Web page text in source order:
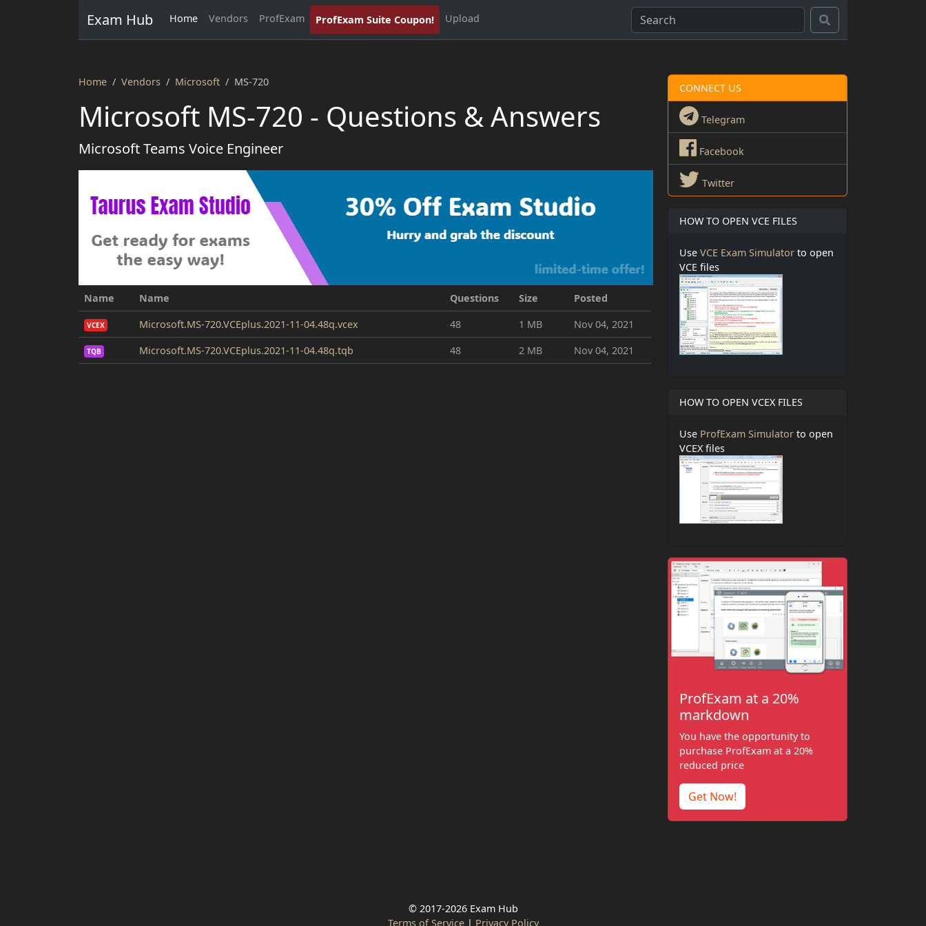
Exam Hub Home Vendors ProfExam ProfExam Suite Coupon! Upload
Home Vendors Microsoft MS-720
Microsoft MS-720 - Questions & Answers
Microsoft Teams Voice Engineer
Name Name Questions Size Posted
VCEX Microsoft.MS-720.VCEplus.2021-11-04.48q.vcex 48 1 MB Nov 04, 2021
TQB Microsoft.MS-720.VCEplus.2021-11-04.48q.tqb 48 2 MB Nov 04, 2021
CONNECT US
Telegram
Facebook
Twitter
HOW TO OPEN VCE FILES
Use VCE Exam Simulator to open
VCE files
HOW TO OPEN VCEX FILES
Use ProfExam Simulator to open
VCEX files
ProfExam at a 20%
markdown
You have the opportunity to
purchase ProfExam at a 20%
reduced price
Get Now!
© 2017-2026 Exam Hub
Terms of Service| Privacy Policy